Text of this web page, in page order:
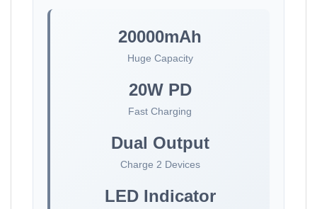
20000mAh
Huge Capacity
20W PD
Fast Charging
Dual Output
Charge 2 Devices
LED Indicator